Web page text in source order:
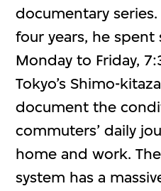
documentary
four years, he
Monday to Friday,
Tokyo’s Shimo-
document the
commuters’ daily
home and work.
system has a